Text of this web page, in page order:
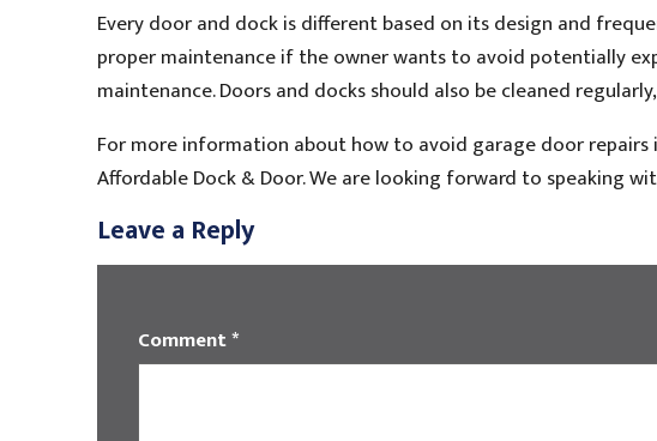
Every door and dock is different based on its design and
proper maintenance if the owner wants to avoid potentially
maintenance. Doors and docks should also be cleaned
For more information about how to avoid garage door
Affordable Dock & Door. We are looking forward to speaking
Leave a Reply
Comment*